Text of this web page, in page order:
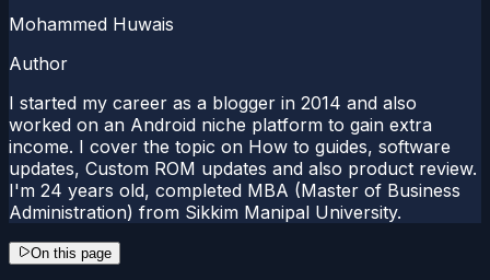
Mohammed Huwais
Author
I started my career as a blogger in 2014 and also
worked on an Android niche platform to gain extra
income. I cover the topic on How to guides, software
updates, Custom ROM updates and also product review.
I'm 24 years old, completed MBA (Master of Business
Administration) from Sikkim Manipal University.
On this page